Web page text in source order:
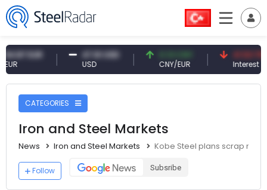
EUR 47.61 USD 0.13 CNY
CNY/EUR
41.53 TRY
Interest
CATEGORIES
Iron and Steel Markets
News Iron and Steel Markets Kobe Steel plans scrap
Follow Subsribe